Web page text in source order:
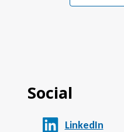
Social
LinkedIn